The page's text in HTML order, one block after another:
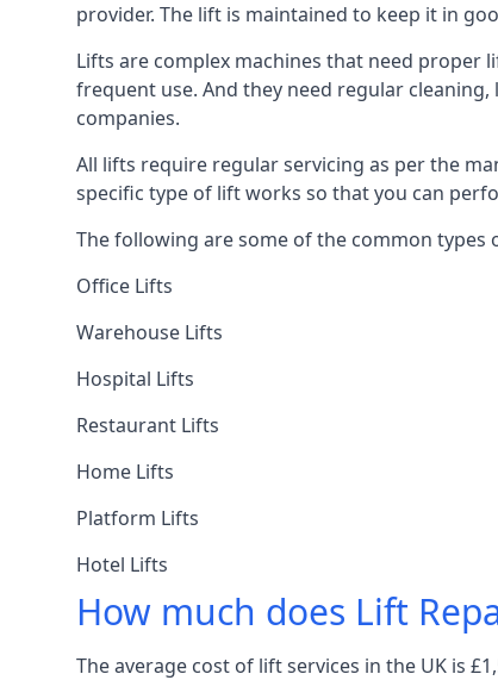
provider. The lift is maintained to keep it in
Lifts are complex machines that need
frequent use. And they need regular
companies.
All lifts require regular servicing as per the
specific type of lift works so that you can
The following are some of the common types
Office Lifts
Warehouse Lifts
Hospital Lifts
Restaurant Lifts
Home Lifts
Platform Lifts
Hotel Lifts
How much does Lift
The average cost of lift services in the UK is